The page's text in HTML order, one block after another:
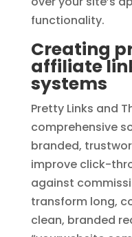
functionality.
Creating
affiliate
systems
Pretty Links and
comprehensive
branded,
improve click-
against
transform long,
clean, branded